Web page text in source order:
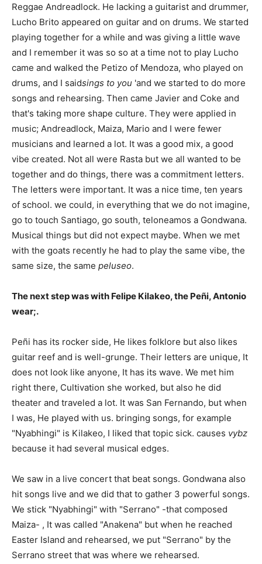
Reggae Andreadlock. He lacking a guitarist and drummer,
Lucho Brito appeared on guitar and on drums. We started
playing together for a while and was giving a little wave
and I remember it was so so at a time not to play Lucho
came and walked the Petizo of Mendoza, who played on
drums, and I saidsings to you 'and we started to do more
songs and rehearsing. Then came Javier and Coke and
that's taking more shape culture. They were applied in
music; Andreadlock, Maiza, Mario and I were fewer
musicians and learned a lot. It was a good mix, a good
vibe created. Not all were Rasta but we all wanted to be
together and do things, there was a commitment letters.
The letters were important. It was a nice time, ten years
of school. we could, in everything that we do not imagine,
go to touch Santiago, go south, teloneamos a Gondwana.
Musical things but did not expect maybe. When we met
with the goats recently he had to play the same vibe, the
same size, the same peluseo.
The next step was with Felipe Kilakeo, the Peñi, Antonio
wear;.
Peñi has its rocker side, He likes folklore but also likes
guitar reef and is well-grunge. Their letters are unique, It
does not look like anyone, It has its wave. We met him
right there, Cultivation she worked, but also he did
theater and traveled a lot. It was San Fernando, but when
I was, He played with us. bringing songs, for example
"Nyabhingi" is Kilakeo, I liked that topic sick. causes vybz
because it had several musical edges.
We saw in a live concert that beat songs. Gondwana also
hit songs live and we did that to gather 3 powerful songs.
We stick "Nyabhingi" with "Serrano" -that composed
Maiza- , It was called "Anakena" but when he reached
Easter Island and rehearsed, we put "Serrano" by the
Serrano street that was where we rehearsed.